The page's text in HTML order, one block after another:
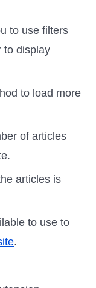
to use filters
to display
to load more
of articles
articles is
to use to
.